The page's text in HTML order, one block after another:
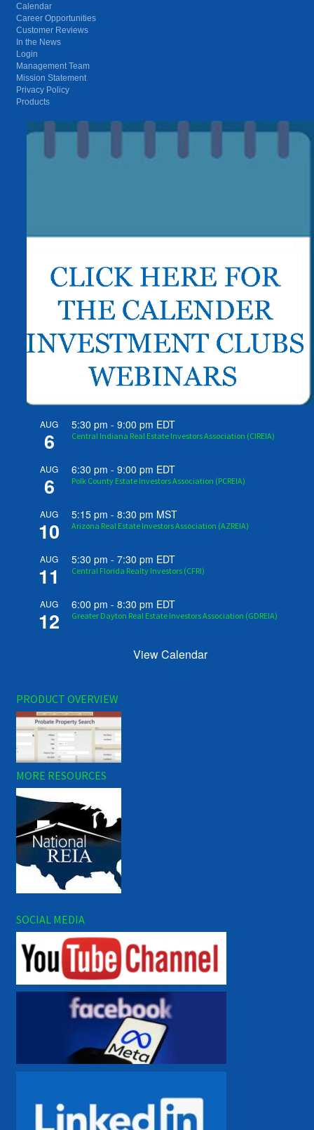
Calendar
Career Opportunities
Customer Reviews
In the News
Login
Management Team
Mission Statement
Privacy Policy
Products
AUG
6
5:30 pm -9:00 pm EDT
Central Indiana Real Estate Investors Association (CIREIA)
AUG
6
6:30 pm -9:00 pm EDT
Polk County Estate Investors Association (PCREIA)
AUG
10
5:15 pm -8:30 pm MST
Arizona Real Estate Investors Association (AZREIA)
AUG
11
5:30 pm -7:30 pm EDT
Central Florida Realty Investors (CFRI)
AUG
12
6:00 pm -8:30 pm EDT
Greater Dayton Real Estate Investors Association (GDREIA)
View Calendar
PRODUCT OVERVIEW
MORE RESOURCES
SOCIAL MEDIA